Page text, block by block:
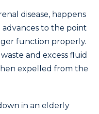
disease, happens
to the point
function properly.
and excess fluid
expelled from the
in an elderly